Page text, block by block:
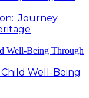
Journey
Well-Being